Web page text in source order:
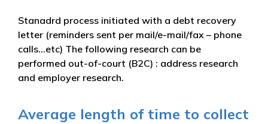
Stanadrd process initiated with a debt recovery
letter (reminders sent per mail/e-mail/fax – phone
calls…etc) The following research can be
performed out-of-court (B2C) : address research
and employer research.
Average length of time to collect